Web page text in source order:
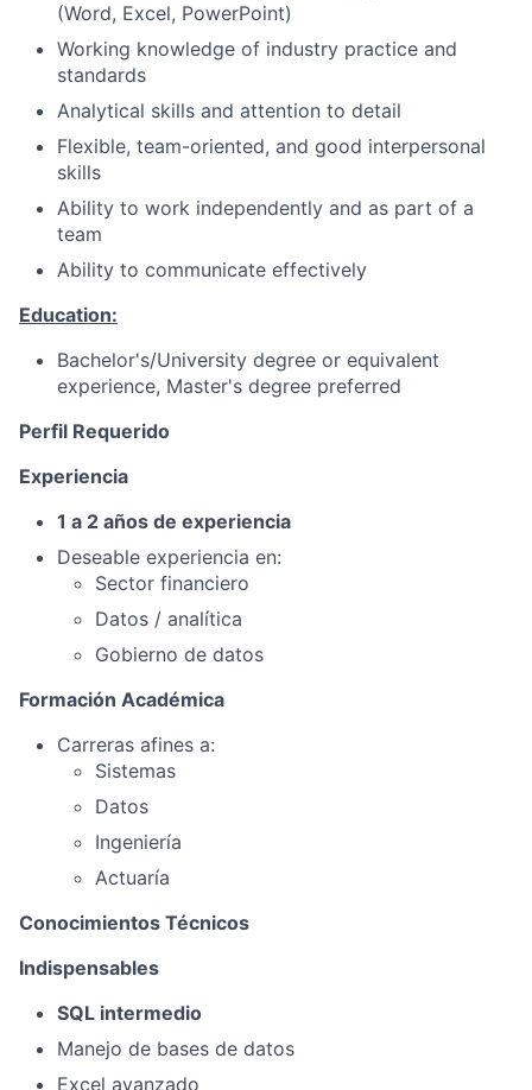
(Word, Excel, PowerPoint)
Working knowledge of industry practice and
standards
Analytical skills and attention to detail
Flexible, team-oriented, and good interpersonal
skills
Ability to work independently and as part of a
team
Ability to communicate effectively
Education:
Bachelor's/University degree or equivalent
experience, Master's degree preferred
Perfil Requerido
Experiencia
1 a 2 años de experiencia
Deseable experiencia en:
Sector financiero
Datos / analítica
Gobierno de datos
Formación Académica
Carreras afines a:
Sistemas
Datos
Ingeniería
Actuaría
Conocimientos Técnicos
Indispensables
SQL intermedio
Manejo de bases de datos
Excel avanzado